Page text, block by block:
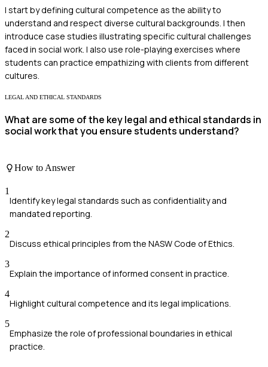
I start by defining cultural competence as the ability to
understand and respect diverse cultural backgrounds. I then
introduce case studies illustrating specific cultural challenges
faced in social work. I also use role-playing exercises where
students can practice empathizing with clients from different
cultures.
LEGAL AND ETHICAL STANDARDS
What are some of the key legal and ethical standards in
social work that you ensure students understand?
How to Answer
1
Identify key legal standards such as confidentiality and
mandated reporting.
2
Discuss ethical principles from the NASW Code of Ethics.
3
Explain the importance of informed consent in practice.
4
Highlight cultural competence and its legal implications.
5
Emphasize the role of professional boundaries in ethical
practice.